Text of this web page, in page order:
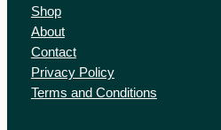
Shop
About
Contact
Privacy Policy
Terms and Conditions